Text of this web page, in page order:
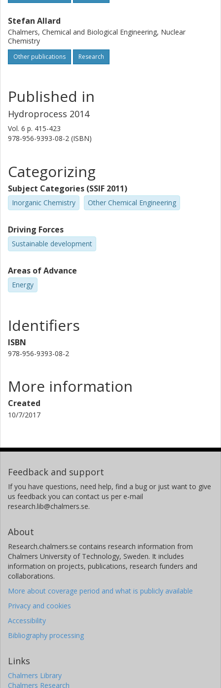
Stefan Allard
Chalmers, Chemical and Biological Engineering, Nuclear
Chemistry
Other publications Research
Published in
Hydroprocess 2014
Vol. 6 p. 415-423
978-956-9393-08-2 (ISBN)
Categorizing
Subject Categories (SSIF 2011)
Inorganic Chemistry Other Chemical Engineering
Driving Forces
Sustainable development
Areas of Advance
Energy
Identifiers
ISBN
978-956-9393-08-2
More information
Created
10/7/2017
Feedback and support
If you have questions, need help, find a bug or just want to give
us feedback you can contact us per e-mail
research.lib@chalmers.se.
About
Research.chalmers.se contains research information from
Chalmers University of Technology, Sweden. It includes
information on projects, publications, research funders and
collaborations.
More about coverage period and what is publicly available
Privacy and cookies
Accessibility
Bibliography processing
Links
Chalmers Library
Chalmers Research